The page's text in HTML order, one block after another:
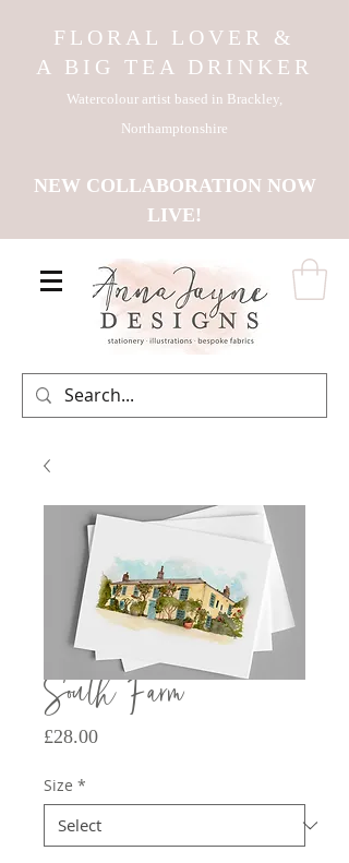
FLORAL LOVER &
A BIG TEA DRINKER
Watercolour artist based in Brackley,
Northamptonshire
NEW COLLABORATION NOW
LIVE!
South Farm
£28.00Price
Size *